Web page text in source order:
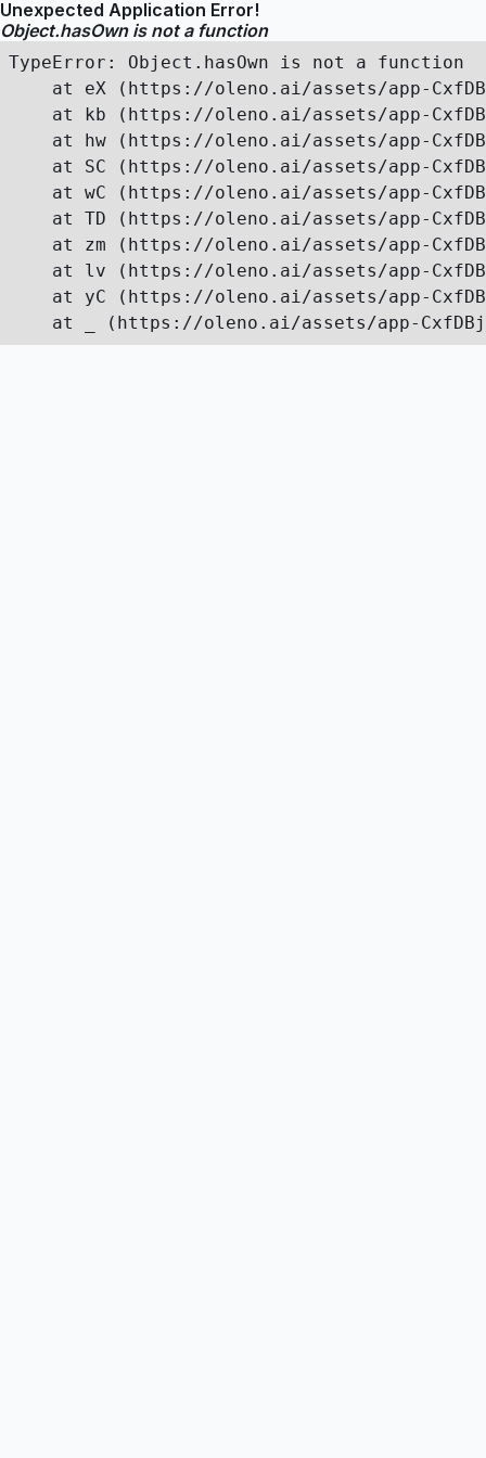
Unexpected Application Error!
Object.hasOwn is not a function
TypeError: Object.hasOwn is not a function
at eX (https://oleno.ai/assets/app-
at kb (https://oleno.ai/assets/app-
at hw (https://oleno.ai/assets/app-
at SC (https://oleno.ai/assets/app-
at wC (https://oleno.ai/assets/app-
at TD (https://oleno.ai/assets/app-
at zm (https://oleno.ai/assets/app-
at lv (https://oleno.ai/assets/app-
at yC (https://oleno.ai/assets/app-
at _ (https://oleno.ai/assets/app-